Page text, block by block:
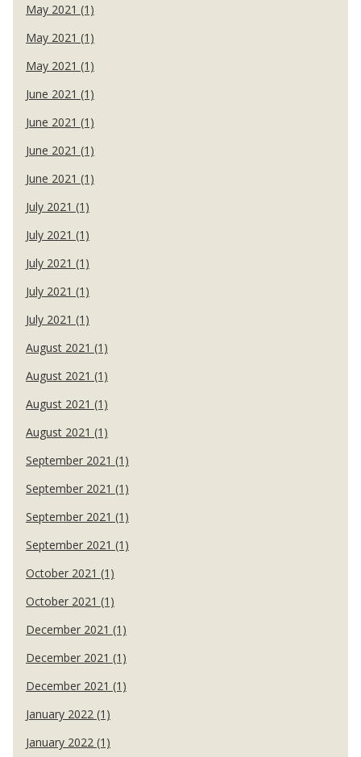
May 2021 (1)
May 2021 (1)
May 2021 (1)
June 2021 (1)
June 2021 (1)
June 2021 (1)
June 2021 (1)
July 2021 (1)
July 2021 (1)
July 2021 (1)
July 2021 (1)
July 2021 (1)
August 2021 (1)
August 2021 (1)
August 2021 (1)
August 2021 (1)
September 2021 (1)
September 2021 (1)
September 2021 (1)
September 2021 (1)
October 2021 (1)
October 2021 (1)
December 2021 (1)
December 2021 (1)
December 2021 (1)
January 2022 (1)
January 2022 (1)